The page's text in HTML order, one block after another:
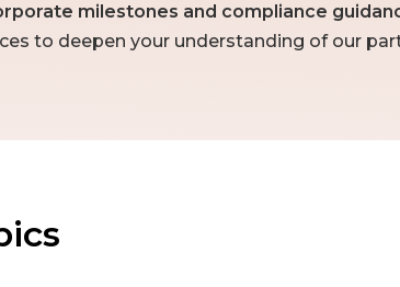
milestones and compliance
to deepen your understanding of our